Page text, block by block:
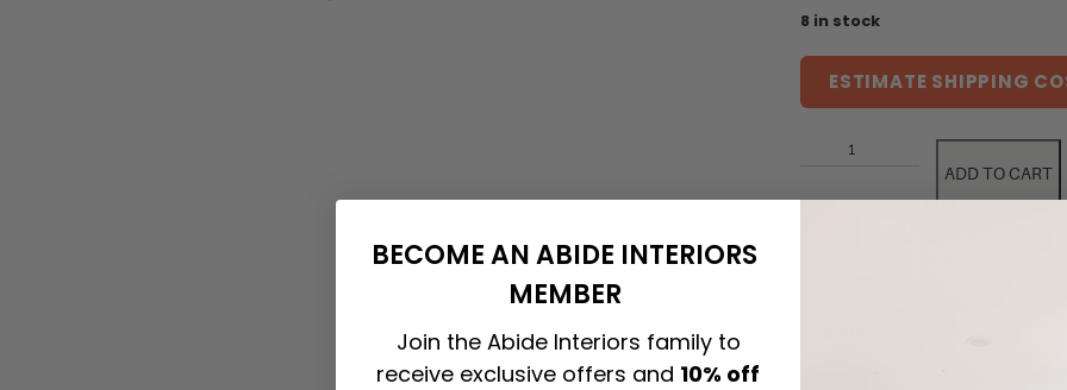
8 in stock
ESTIMATE SHIPPING
ADD TO CART
BECOME AN ABIDE INTERIORS
MEMBER
Join the Abide Interiors family to
receive exclusive offers and 10% off